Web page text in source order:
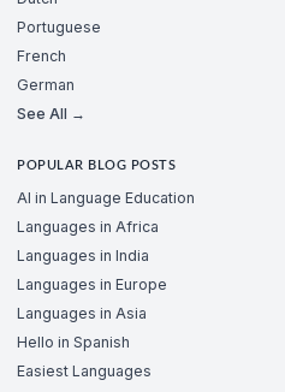
Portuguese
French
German
See All →
POPULAR BLOG POSTS
AI in Language Education
Languages in Africa
Languages in India
Languages in Europe
Languages in Asia
Hello in Spanish
Easiest Languages